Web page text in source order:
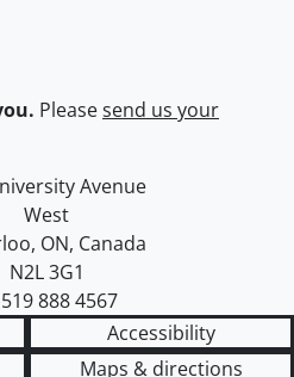
Pleasesend us your
of Waterloo
map
Avenue
West
, ON, Canada
N2L 3G1
888 4567
Accessibility
Maps & directions